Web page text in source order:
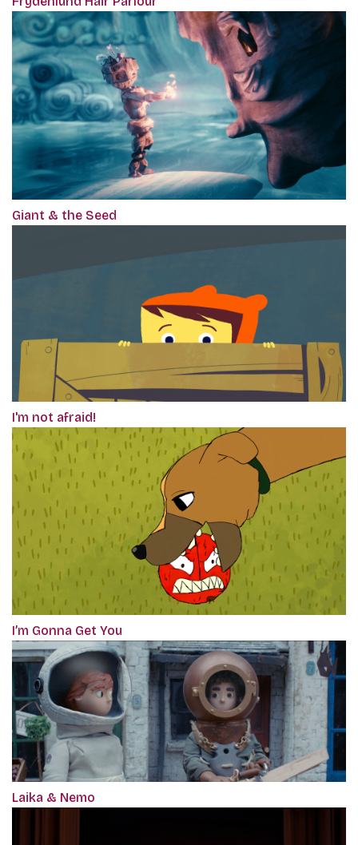
Giant & the Seed
I'm not afraid!
I’m Gonna Get You
Laika & Nemo